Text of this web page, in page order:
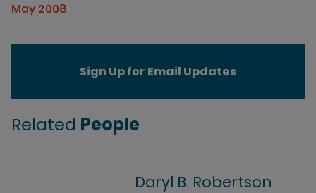
May 2008
Sign Up for Email Updates
Related People
Daryl B. Robertson